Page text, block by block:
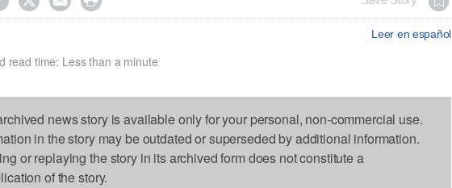
Leer en español
read time: Less than a minute
news story is available only for your personal, non-commercial use.
in the story may be outdated or superseded by additional information.
or replaying the story in its archived form does not constitute a
of the story.